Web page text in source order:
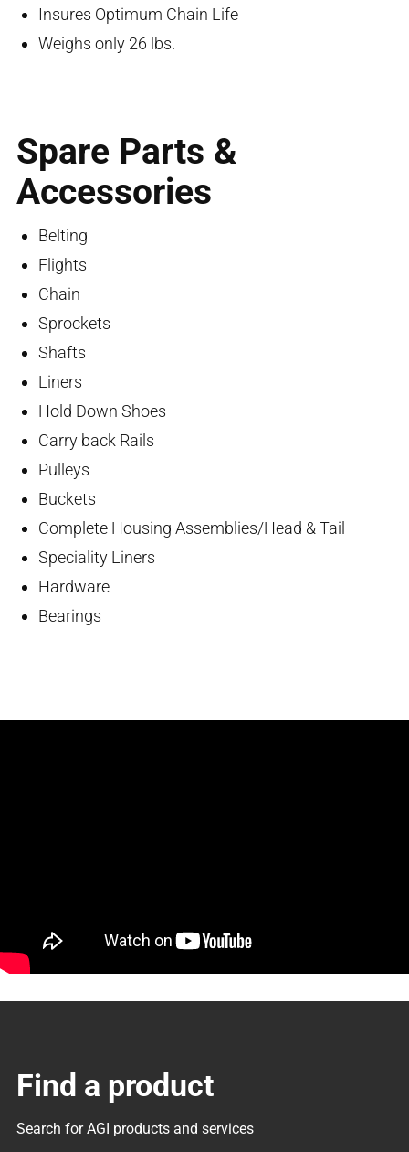
Insures Optimum Chain Life
Weighs only 26 lbs.
Spare Parts &
Accessories
Belting
Flights
Chain
Sprockets
Shafts
Liners
Hold Down Shoes
Carry back Rails
Pulleys
Buckets
Complete Housing Assemblies/Head & Tail
Speciality Liners
Hardware
Bearings
Find a product
Search for AGI products and services